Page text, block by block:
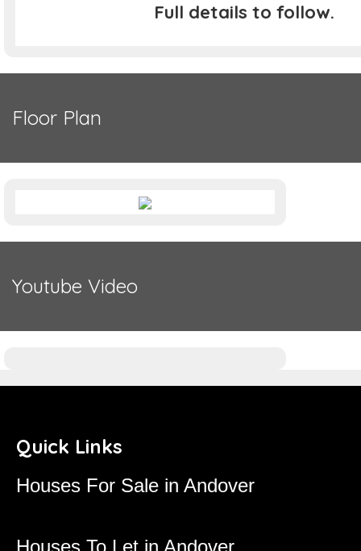
Full details to follow.
Floor Plan
Youtube Video
Quick Links
Houses For Sale in Andover
Houses To Let in Andover